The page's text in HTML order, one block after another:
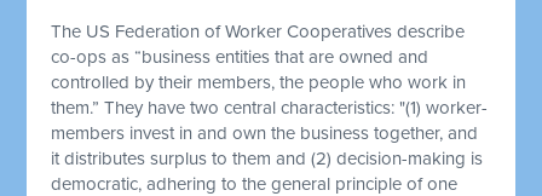
The US Federation of Worker Cooperatives describe
co-ops as “business entities that are owned and
controlled by their members, the people who work in
them.” They have two central characteristics: "(1) worker-
members invest in and own the business together, and
it distributes surplus to them and (2) decision-making is
democratic, adhering to the general principle of one